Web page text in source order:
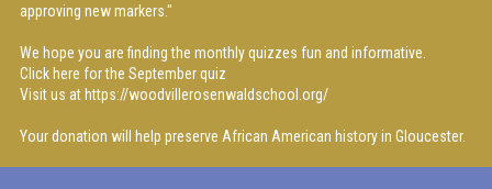
approving new markers."
We hope you are finding the monthly quizzes fun and informative.
Clickhere for the September quiz
Visit us athttps://woodvillerosenwaldschool.org/
Your donation will help preserve African American history in Gloucester.